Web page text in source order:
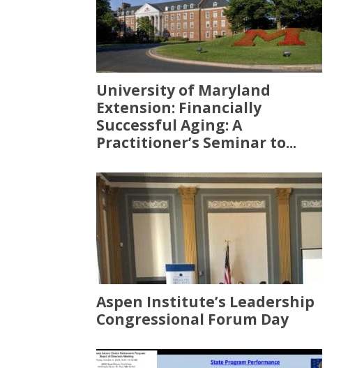
University of Maryland
Extension: Financially
Successful Aging: A
Practitioner’s Seminar to...
Aspen Institute’s Leadership
Congressional Forum Day